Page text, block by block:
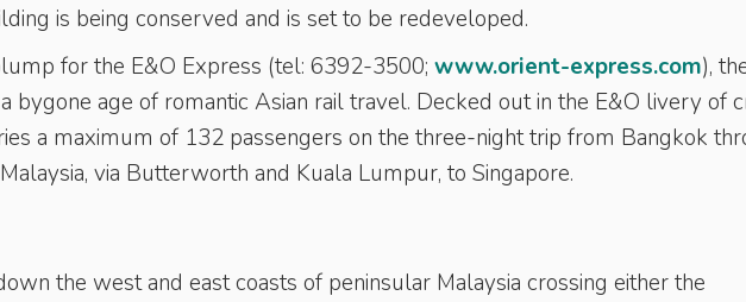
is being conserved and is set to be redeveloped.
for the E&O Express (tel: 6392-3500; www.orient-express.com),
bygone age of romantic Asian rail travel. Decked out in the E&O livery of
a maximum of 132 passengers on the three-night trip from Bangkok
via Butterworth and Kuala Lumpur, to Singapore.
the west and east coasts of peninsular Malaysia crossing either the